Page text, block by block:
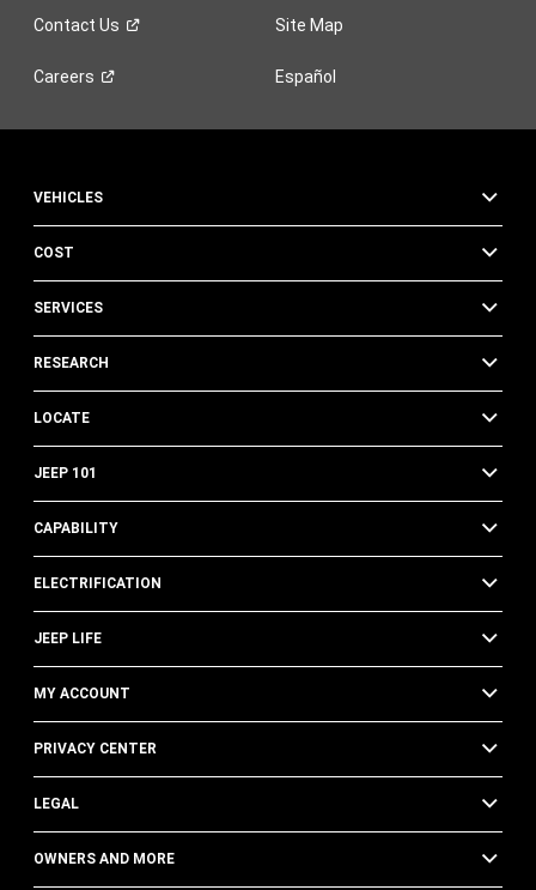
Contact Us Site Map
Careers Español
VEHICLES
COST
SERVICES
RESEARCH
LOCATE
JEEP 101
CAPABILITY
ELECTRIFICATION
JEEP LIFE
MY ACCOUNT
PRIVACY CENTER
LEGAL
OWNERS AND MORE